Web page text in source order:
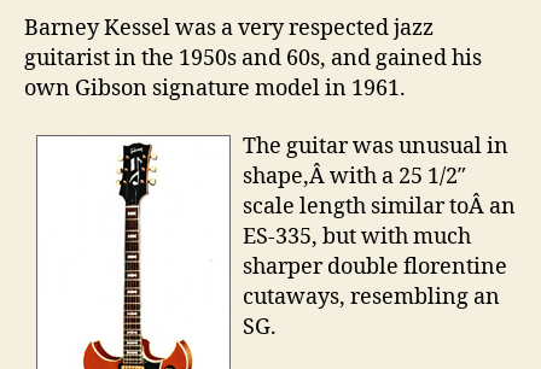
Barney Kessel was a very respected jazz
guitarist in the 1950s and 60s, and gained his
own Gibson signature model in 1961.
The guitar was unusual in
shape,Â with a 25 1/2″
scale length similar toÂ an
ES-335, but with much
sharper double florentine
cutaways, resembling an
SG.